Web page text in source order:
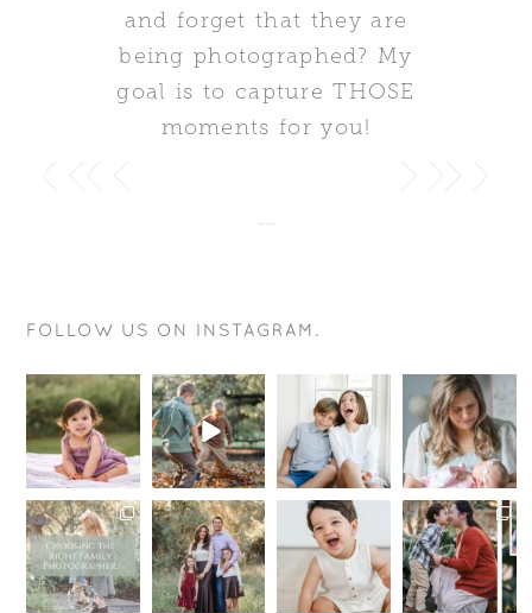
and forget that they are
being photographed? My
goal is to capture THOSE
moments for you!
FOLLOW US ON INSTAGRAM.
This smile is
just
perfection!
.
.
.
....
13 1
The goal is
actually
pretty
simple….
You...
9 0
Want to know
a sure fire
way for your
kids to be
12
Hey
mommas-to-
be!
If you are
due late...
10 1
I’m here to
tell you a
little secret —
I want you
14 0
Summer is
still in full
swing, but
we are
starting...
16
My toxic
trait?
Sometimes I
wish I could
hang out
...
48
Your future
self will
thank
you....for SO
many...
10